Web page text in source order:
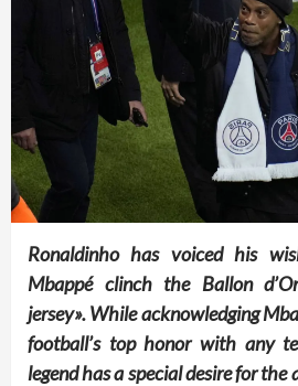
Ronaldinho has voiced his
Mbappé clinch the Ballon
jersey». While acknowledging
football’s top honor with any
legend has a special desire for